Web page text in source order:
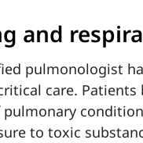
and
pulmonologist
care.
to toxic